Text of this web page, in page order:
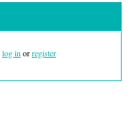
log in orregister